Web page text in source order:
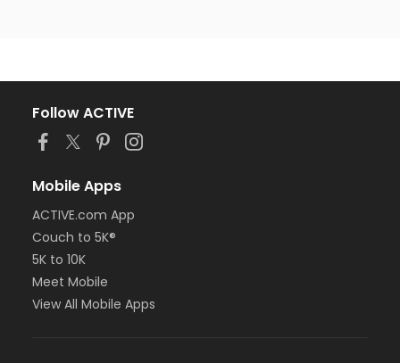
Follow ACTIVE
Mobile Apps
ACTIVE.com App
Couch to 5K®
5K to 10K
Meet Mobile
View All Mobile Apps